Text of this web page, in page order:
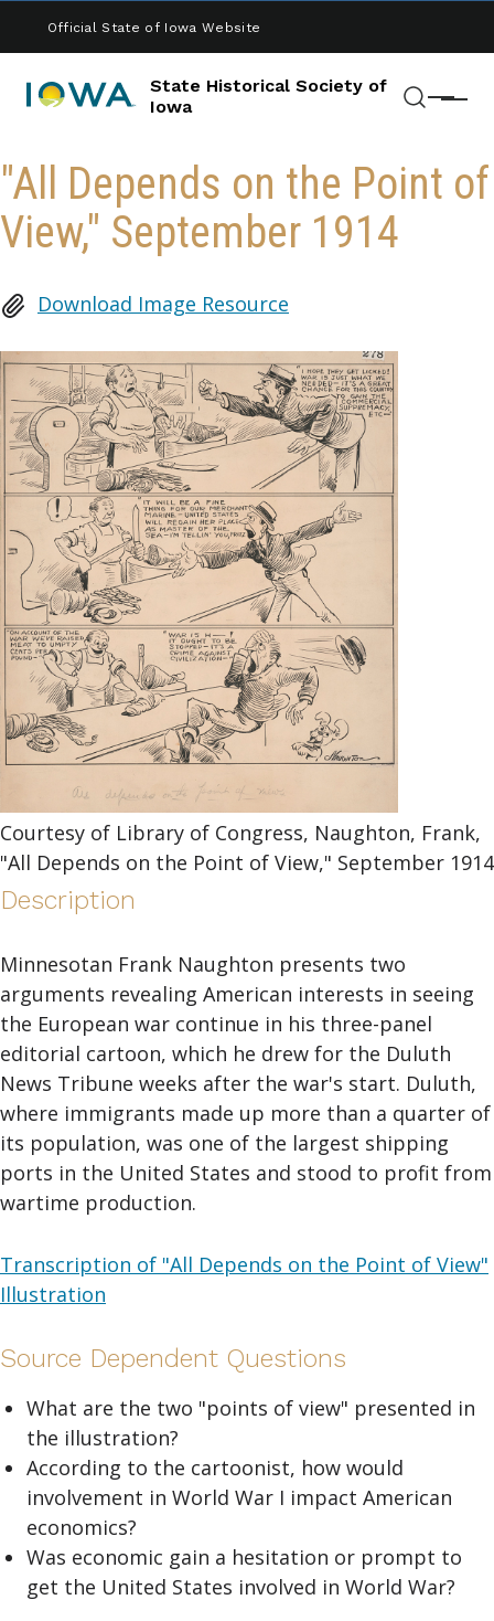
Official State of Iowa Website
State Historical Society of
Iowa
Menu
"All Depends on the Point of
View," September 1914
Download Image Resource
Courtesy of Library of Congress, Naughton, Frank,
"All Depends on the Point of View," September 1914
Description
Minnesotan Frank Naughton presents two
arguments revealing American interests in seeing
the European war continue in his three-panel
editorial cartoon, which he drew for the Duluth
News Tribune weeks after the war's start. Duluth,
where immigrants made up more than a quarter of
its population, was one of the largest shipping
ports in the United States and stood to profit from
wartime production.
Transcription of "All Depends on the Point of View"
Illustration
Source Dependent Questions
What are the two "points of view" presented in
the illustration?
According to the cartoonist, how would
involvement in World War I impact American
economics?
Was economic gain a hesitation or prompt to
get the United States involved in World War?